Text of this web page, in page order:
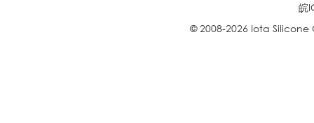
皖
© 2008-2026 Iota Silicone